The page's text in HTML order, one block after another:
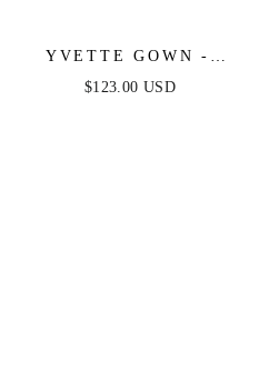
YVETTE GOWN -
MAUVE ROSE -
$123.00 USD